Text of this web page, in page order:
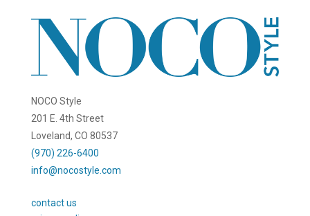
NOCO Style
201 E. 4th Street
Loveland, CO 80537
(970) 226-6400
info@nocostyle.com
contact us